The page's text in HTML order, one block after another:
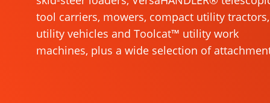
tool carriers, mowers, compact utility tractors,
utility vehicles and Toolcat™ utility work
machines, plus a wide selection of